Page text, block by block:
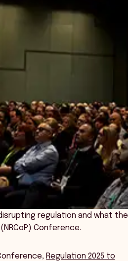
regulation and what the
Conference.
Regulation 2025 to